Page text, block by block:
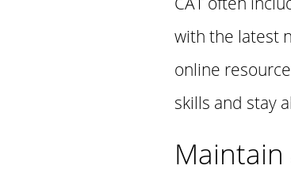
with the latest
online
skills and stay
Maintain